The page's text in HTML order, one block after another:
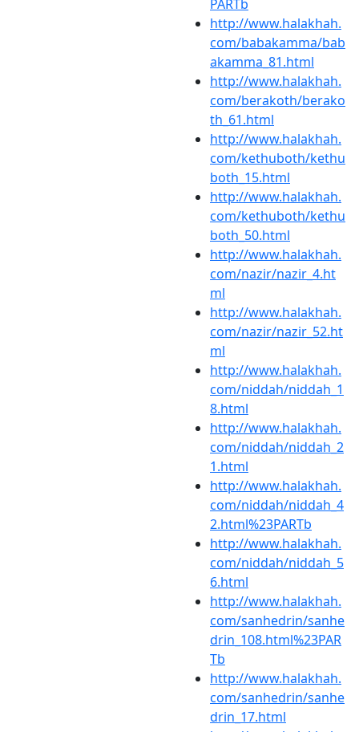
PARTb
http://www.halakhah.
com/babakamma/bab
akamma_81.html
http://www.halakhah.
com/berakoth/berako
th_61.html
http://www.halakhah.
com/kethuboth/kethu
both_15.html
http://www.halakhah.
com/kethuboth/kethu
both_50.html
http://www.halakhah.
com/nazir/nazir_4.ht
ml
http://www.halakhah.
com/nazir/nazir_52.ht
ml
http://www.halakhah.
com/niddah/niddah_1
8.html
http://www.halakhah.
com/niddah/niddah_2
1.html
http://www.halakhah.
com/niddah/niddah_4
2.html%23PARTb
http://www.halakhah.
com/niddah/niddah_5
6.html
http://www.halakhah.
com/sanhedrin/sanhe
drin_108.html%23PAR
Tb
http://www.halakhah.
com/sanhedrin/sanhe
drin_17.html